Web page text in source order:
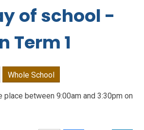
of school -
Term 1
Whole School
place between 9:00am and 3:30pm on